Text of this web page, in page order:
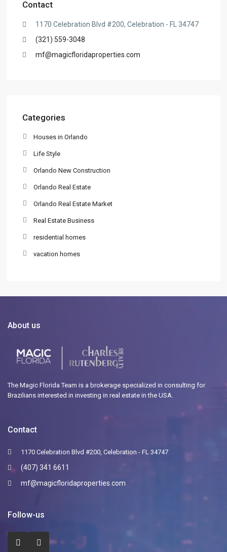
Contact
1170 Celebration Blvd #200, Celebration - FL 34747
(321) 559-3048
mf@magicfloridaproperties.com
Categories
Houses in Orlando
Life Style
Orlando New Construction
Orlando Real Estate
Orlando Real Estate Market
Real Estate Business
residential homes
vacation homes
About us
The Magic Florida Team is a brokerage specialized in consulting for
Brazilians interested in investing in real estate in the USA.
Contact
1170 Celebration Blvd #200, Celebration - FL 34747
(407) 341 6611
mf@magicfloridaproperties.com
Follow-us